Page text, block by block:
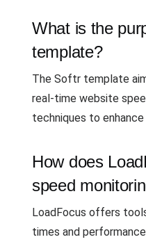
What is the
template?
The Softr template
real-time website
techniques to
How does
speed
LoadFocus offers
times and